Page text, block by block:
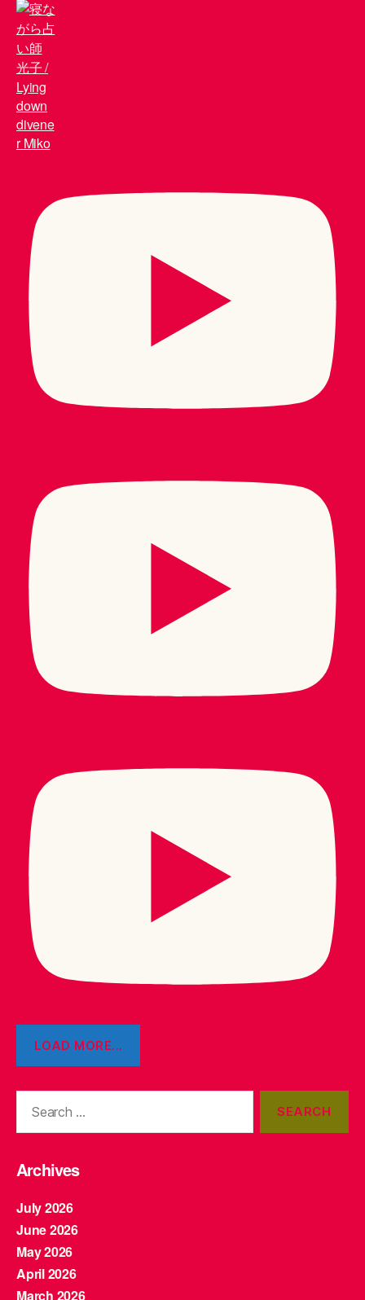
LOAD MORE...
Archives
July 2026
June 2026
May 2026
April 2026
March 2026